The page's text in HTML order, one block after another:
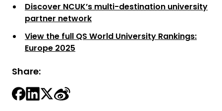
Discover NCUK’s multi-destination university
partner network
View the full QS World University Rankings:
Europe 2025
Share: